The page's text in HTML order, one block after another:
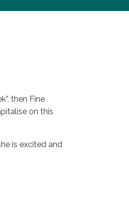
then Fine
on this
is excited and